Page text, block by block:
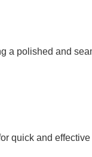
a polished and
quick and